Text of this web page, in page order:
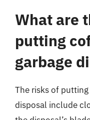
What are
putting
garbage
The risks of
disposal include